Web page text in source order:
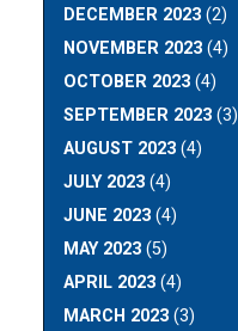
DECEMBER 2023 (2)
NOVEMBER 2023 (4)
OCTOBER 2023 (4)
SEPTEMBER 2023 (3)
AUGUST 2023 (4)
JULY 2023 (4)
JUNE 2023 (4)
MAY 2023 (5)
APRIL 2023 (4)
MARCH 2023 (3)